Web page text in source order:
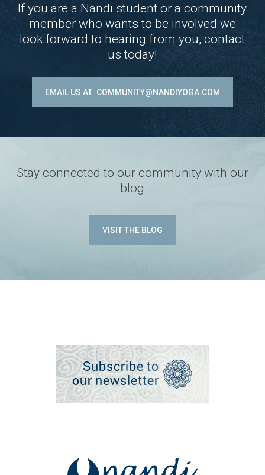
If you are a Nandi student or a community
member who wants to be involved we
look forward to hearing from you, contact
us today!
EMAIL US AT: COMMUNITY@NANDIYOGA.COM
Stay connected to our community with our
blog
VISIT THE BLOG